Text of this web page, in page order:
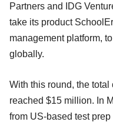
Partners and IDG
take its product
management platform,
globally.
With this round, the
reached $15 million. In
from US-based test